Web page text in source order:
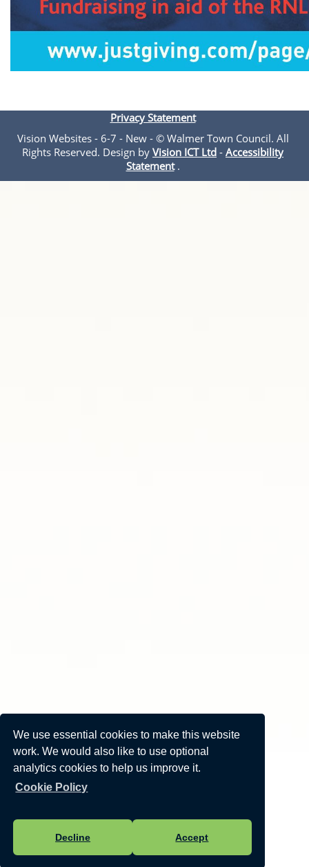
We use essential cookies to make this website
work. We would also like to use optional
analytics cookies to help us improve it.
Cookie Policy
Decline Accept
Privacy Statement
Vision Websites - 6-7 - New - © Walmer Town Council. All
Rights Reserved. Design by Vision ICT Ltd - Accessibility
Statement.